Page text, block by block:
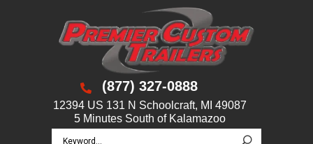
 (877) 327-0888
12394 US 131 N Schoolcraft, MI 49087
5 Minutes South of Kalamazoo